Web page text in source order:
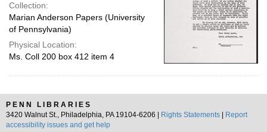
Collection:
Marian Anderson Papers (University
of Pennsylvania)
Physical Location:
Ms. Coll 200 box 412 item 4
PENN LIBRARIES
3420 Walnut St., Philadelphia, PA 19104-6206 |
Rights Statements
Report
accessibility issues and get help